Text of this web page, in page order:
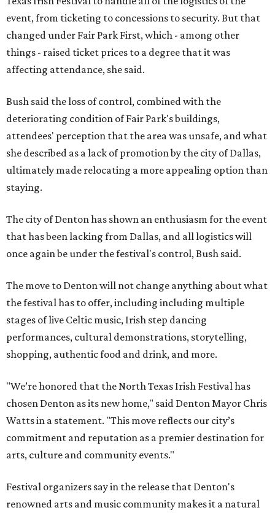
event, from ticketing to concessions to security. But that
changed under Fair Park First, which - among other
things - raised ticket prices to a degree that it was
affecting attendance, she said.
Bush said the loss of control, combined with the
deteriorating condition of Fair Park's buildings,
attendees' perception that the area was unsafe, and what
she described as a lack of promotion by the city of Dallas,
ultimately made relocating a more appealing option than
staying.
The city of Denton has shown an enthusiasm for the event
that has been lacking from Dallas, and all logistics will
once again be under the festival's control, Bush said.
The move to Denton will not change anything about what
the festival has to offer, including including multiple
stages of live Celtic music, Irish step dancing
performances, cultural demonstrations, storytelling,
shopping, authentic food and drink, and more.
"We’re honored that the North Texas Irish Festival has
chosen Denton as its new home," said Denton Mayor Chris
Watts in a statement. "This move reflects our city’s
commitment and reputation as a premier destination for
arts, culture and community events."
Festival organizers say in the release that Denton's
renowned arts and music community makes it a natural